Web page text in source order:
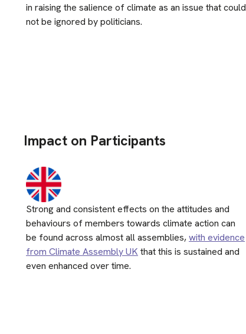
in raising the salience of climate as an issue that could
not be ignored by politicians.
Impact on Participants
Strong and consistent effects on the attitudes and
behaviours of members towards climate action can
be found across almost all assemblies,with evidence
from Climate Assembly UK that this is sustained and
even enhanced over time.